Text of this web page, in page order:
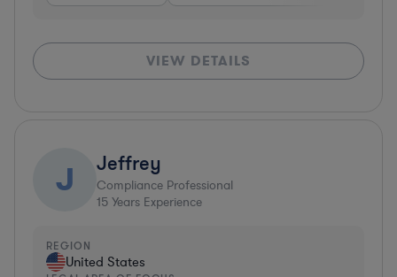
VIEW DETAILS
J Jeffrey
Compliance Professional
15 Years Experience
REGION
United States